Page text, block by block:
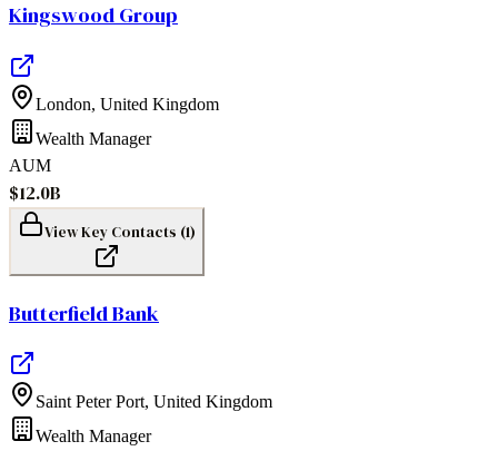
Kingswood Group
London, United Kingdom
Wealth Manager
AUM
$12.0B
View Key Contacts (1)
Butterfield Bank
Saint Peter Port, United Kingdom
Wealth Manager